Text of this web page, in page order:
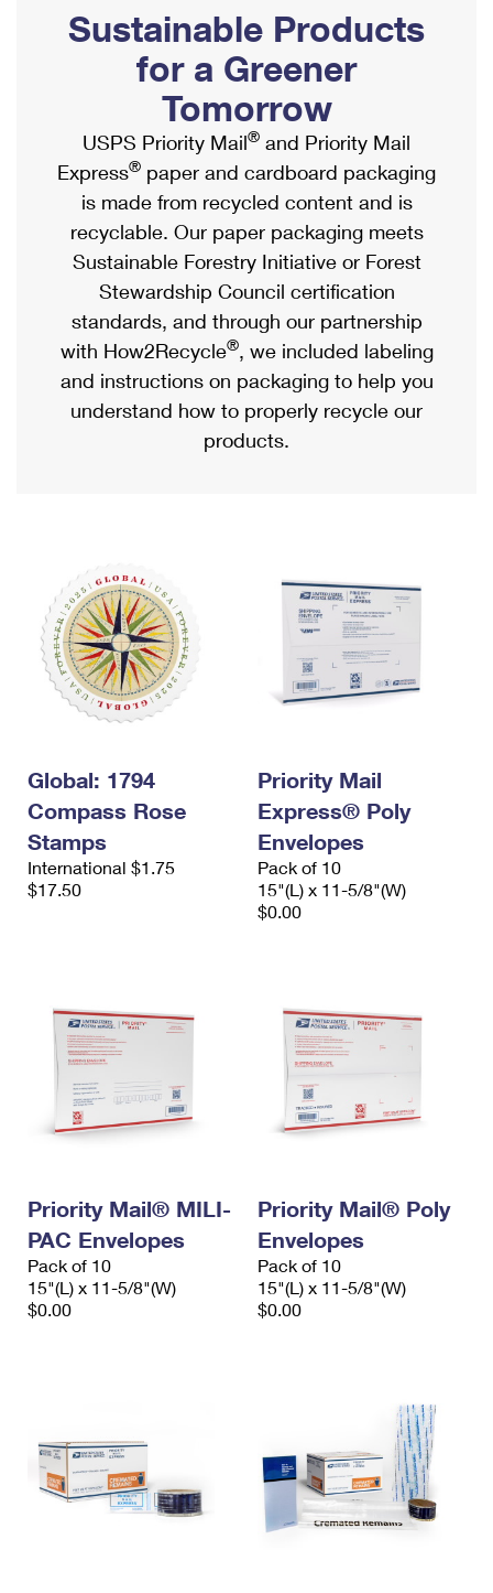
Ship to USPS Smart Locker
Label Broker
Custom Mail, Cards, & Envelopes
Postage Prices
Mail & Shipping Services
Priority Mail Express
Priority Mail
USPS Ground Advantage
First-Class Mail
Military & Diplomatic Mail
Requesting a Refund
Mailbox Guidelines
Mail for the Deceased
Political Mail
Promotions & Incentives
Informed Delivery Marketing
USPS Connect
eCommerce
Local
Postage Options
Verifying Postage
Returns Services
USPS & Web Tools APIs
Prices
Shipping Internationally Online
International Insurance & Extra Services
Completing Customs Forms
Military & Diplomatic Mail
Passports
Comparing International Shipping
Services
Priority Mail Express International
Priority Mail International
Requesting an International Refund
Sustainable Products
for a Greener
Tomorrow
USPS Priority Mail® and Priority Mail
Express® paper and cardboard packaging
is made from recycled content and is
recyclable. Our paper packaging meets
Sustainable Forestry Initiative or Forest
Stewardship Council certification
standards, and through our partnership
with How2Recycle®, we included labeling
and instructions on packaging to help you
understand how to properly recycle our
products.
Global: 1794
Compass Rose
Stamps
International $1.75
$17.50
Priority Mail
Express® Poly
Envelopes
Pack of 10
15"(L) x 11-5/8"(W)
$0.00
Priority Mail® MILI-
PAC Envelopes
Pack of 10
15"(L) x 11-5/8"(W)
$0.00
Priority Mail® Poly
Envelopes
Pack of 10
15"(L) x 11-5/8"(W)
$0.00